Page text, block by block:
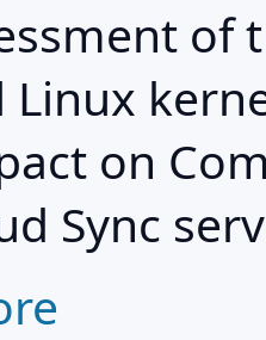
of
Linux
on
Sync